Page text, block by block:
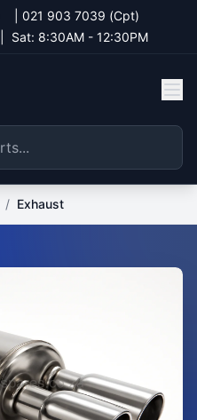
021 903 7039 (Cpt)
Sat: 8:30AM - 12:30PM
/ Exhaust